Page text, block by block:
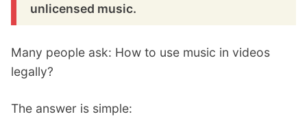
unlicensed music.
Many people ask: How to use music in videos
legally?
The answer is simple: